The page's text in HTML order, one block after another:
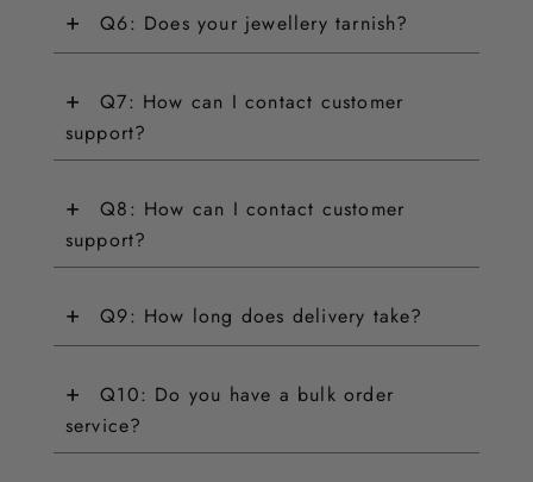
+ Q6: Does your jewellery tarnish?
+
Q7: How can I contact customer
support?
+
Q8: How can I contact customer
support?
+ Q9: How long does delivery take?
+
Q10: Do you have a bulk order
service?